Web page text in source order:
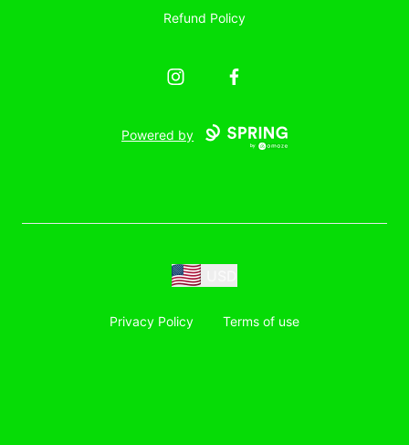
Refund Policy
InstagramFacebook
Powered by
Privacy Policy Terms of use